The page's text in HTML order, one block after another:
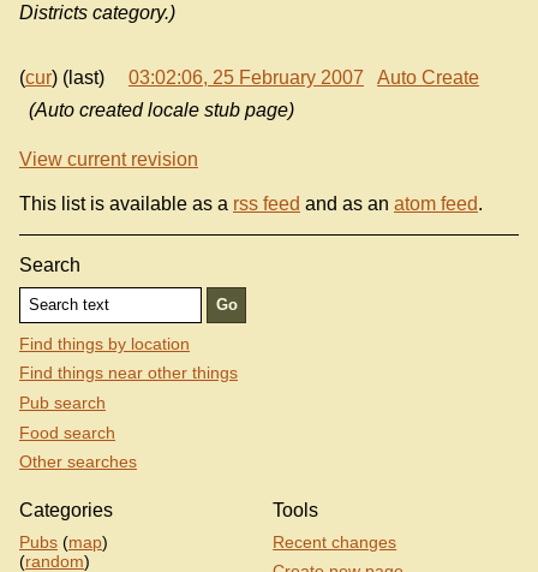
Districts category.)
(cur) (last) 03:02:06, 25 February 2007
Auto Create
(Auto created locale stub page)
View current revision
This list is available as a rss feed and as an atom feed.
Search
Find things by location
Find things near other things
Pub search
Food search
Other searches
Categories
Pubs (map)
(random)
Tools
Recent changes